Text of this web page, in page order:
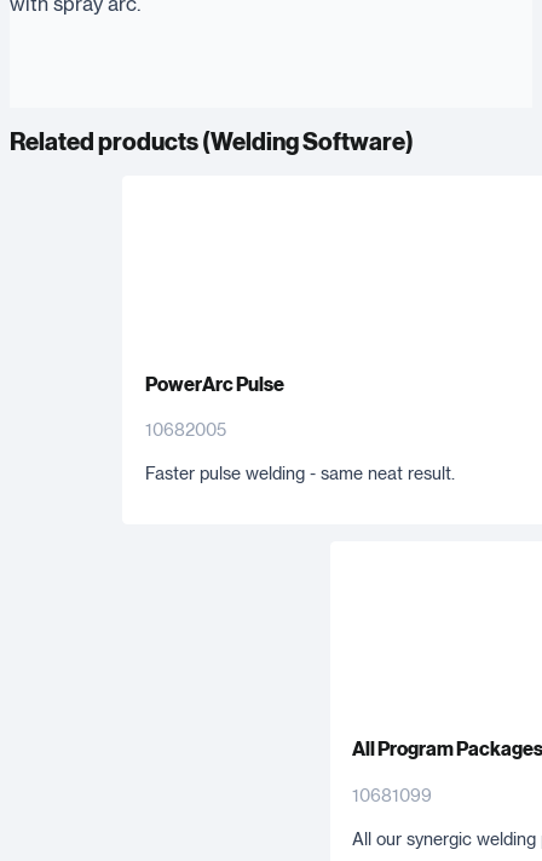
Related products (Welding Software)
PowerArc Pulse
10682005
Faster pulse welding - same neat result.
All Program Packages
10681099
All our synergic